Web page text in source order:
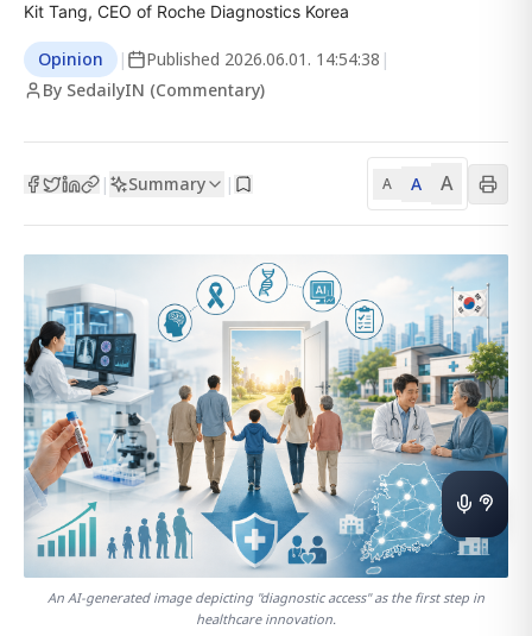
Kit Tang, CEO of Roche Diagnostics Korea
Opinion | Published 2026.06.01. 14:54:38 |
By SedailyIN (Commentary)
| Summary | A A A
An AI-generated image depicting "diagnostic access" as the first step in
healthcare innovation.